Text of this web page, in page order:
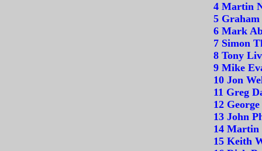
4 Martin
5 Graham
6 Mark
7 Simon
8 Tony
9 Mike
10 Jon
11 Greg
12
13 John
14 Martin
15 Keith